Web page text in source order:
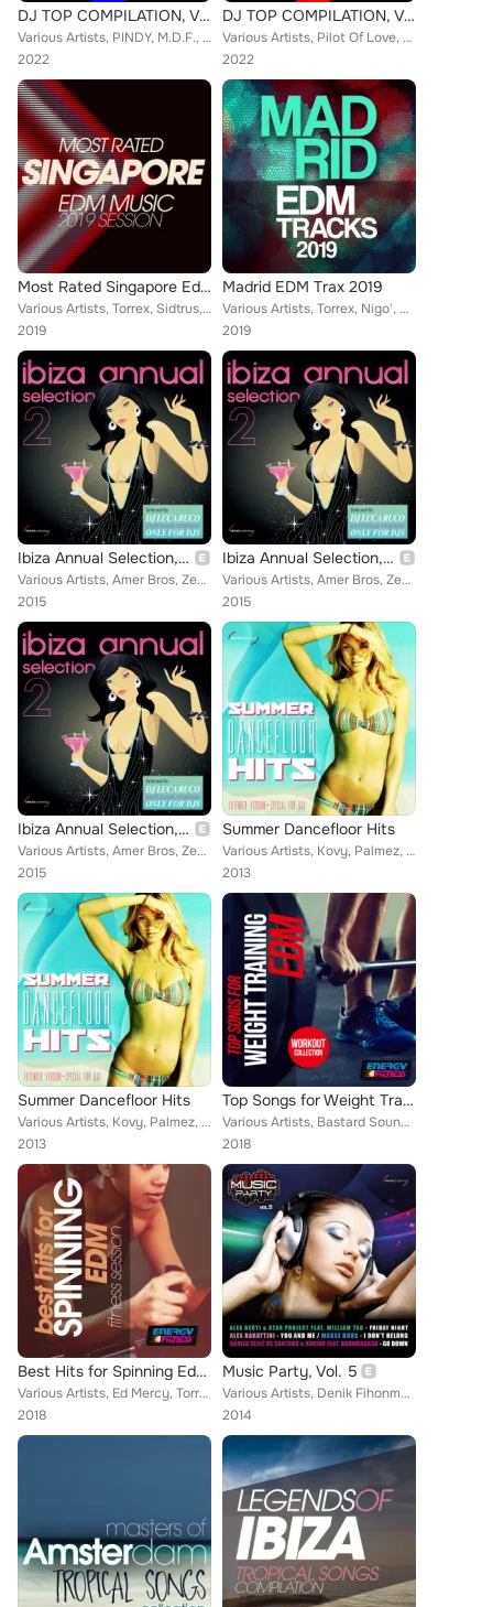
DJ TOP COMPILATION, Vol. 5
Various Artists, PINDY, M.D.F., Pilot Of Love, Cler, Lando, BELLA, Alex Prati, Alex jr., Mosca, RUG, PAC, RUPY, PIF, Alex Apple,...
2022
DJ TOP COMPILATION, Vol. 17
Various Artists, Pilot Of Love, Cler, Lando, Axel, BELLA, Alex Prati, Alex jr., Nylonics, Mosca, PAC, RUPY, Alex Apple, Marco La...
2022
Most Rated Singapore Edm Music 2019 Session
Various Artists, Torrex, Sidtrus, Nigo', Rojal4, Damantefarina, Amos DJ, Jegers, Vincent Martini, Mr. Pota, Datura, Don Dragon, ...
2019
Madrid EDM Trax 2019
Various Artists, Torrex, Nigo', C&V, Steven, Damantefarina, Brax, Deejay Fabry, Unconditional, Datura, Prometeus, Ticli, Alex Ap...
2019
Ibiza Annual Selection, Vol. 2 (Selected by DJ Luca Ruco, Extended Version Only for DJS)
Various Artists, Amer Bros, Zen, Nasini, Two Man Project, F3 Project, Klod Rights, Andrea Ferrini, Groove In Mind, Valentino Ang...
2015
Ibiza Annual Selection, Vol. 2 (Selected by DJ Luca Ruco, Extended Version Only for DJS)
Various Artists, Amer Bros, Zen, Nasini, Two Man Project, F3 Project, Klod Rights, Groove In Mind, Valentino Angiolillo, Double ...
2015
Ibiza Annual Selection, Vol. 2 (Selected by DJ Luca Ruco, Extended Version Only for DJS)
Various Artists, Amer Bros, Zen, Nasini, Two Man Project, F3 Project, Klod Rights, Andrea Ferrini, Groove In Mind, Valentino Ang...
2015
Summer Dancefloor Hits
Various Artists, Kovy, Palmez, Fabio Carnelli, D.J. Mirko B., Peppe Roccaro DJ, MJ White, Mark Reef, Frank K Pini, JM DJ, Tommas...
2013
Summer Dancefloor Hits
Various Artists, Kovy, Palmez, Fabio Carnelli, D.J. Mirko B., Peppe Roccaro DJ, MJ White, Mark Reef, Frank K Pini, JM DJ, Tommas...
2013
Top Songs for Weight Training Edm Workout Collection
Various Artists, Bastard Sound, Jowel Cole, Amos Dj Vince Molina, Redrop, Francesco Ienco, Denny Berland, Marco Martani, Promete...
2018
Best Hits for Spinning Edm Fitness Session
Various Artists, Ed Mercy, Torrex, Nigo', Rojal4, Redrop, C&V, Henry Deep, Steven, Damantefarina, Joe Rok, Vincent Martini, Deej...
2018
Music Party, Vol. 5
Various Artists, Denik Fihonmhan, Andrea Esse, D.I.L.F., Salerno & Jametti, Garathiel, Maicol Marsella, Z.E.N., The Jukebox Love...
2014